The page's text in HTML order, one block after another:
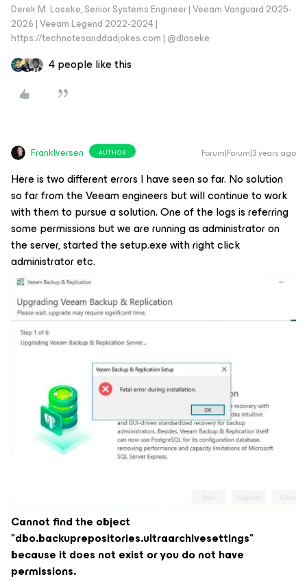
Derek M. Loseke, Senior Systems Engineer | Veeam Vanguard 2025-
2026 | Veeam Legend 2022-2024 |
https://technotesanddadjokes.com | @dloseke
4 people like this
FrankIversen AUTHOR Forum|Forum|3 years ago
Here is two different errors I have seen so far. No solution
so far from the Veeam engineers but will continue to work
with them to pursue a solution. One of the logs is referring
some permissions but we are running as administrator on
the server, started the setup.exe with right click
administrator etc.
Cannot find the object
"dbo.backuprepositories.ultraarchivesettings"
because it does not exist or you do not have
permissions.